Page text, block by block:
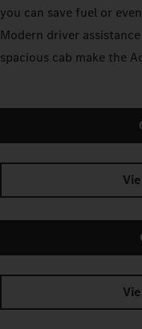
you can save fuel or
Modern driver
spacious cab make the